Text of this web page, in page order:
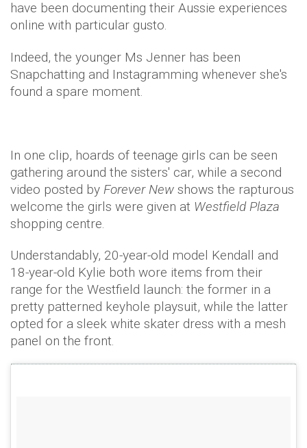
have been documenting their Aussie experiences
online with particular gusto.
Indeed, the younger Ms Jenner has been
Snapchatting and Instagramming whenever she's
found a spare moment.
In one clip, hoards of teenage girls can be seen
gathering around the sisters' car, while a second
video posted by Forever New shows the rapturous
welcome the girls were given at Westfield Plaza
shopping centre.
Understandably, 20-year-old model Kendall and
18-year-old Kylie both wore items from their
range for the Westfield launch: the former in a
pretty patterned keyhole playsuit, while the latter
opted for a sleek white skater dress with a mesh
panel on the front.